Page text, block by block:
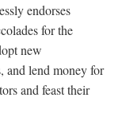
endorses
for the
new
and lend money for
and feast their